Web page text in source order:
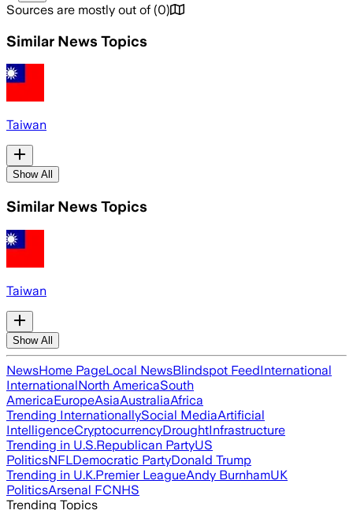
Sources are mostly out of (0)
Similar News Topics
Taiwan
Show All
Similar News Topics
Taiwan
Show All
NewsHome PageLocal NewsBlindspot FeedInternational
InternationalNorth AmericaSouth
AmericaEuropeAsiaAustraliaAfrica
Trending InternationallySocial MediaArtificial
IntelligenceCryptocurrencyDroughtInfrastructure
Trending in U.S.Republican PartyUS
PoliticsNFLDemocratic PartyDonald Trump
Trending in U.K.Premier LeagueAndy BurnhamUK
PoliticsArsenal FCNHS
Trending Topics